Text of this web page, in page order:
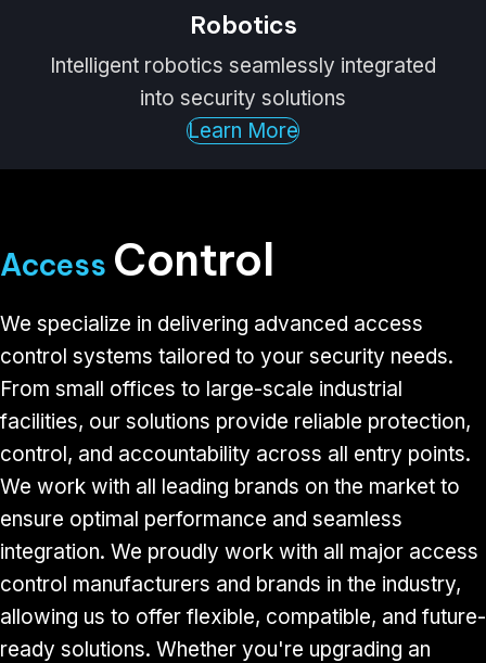
Robotics
Intelligent robotics seamlessly integrated
into security solutions
Learn More
Access Control
We specialize in delivering advanced access
control systems tailored to your security needs.
From small offices to large-scale industrial
facilities, our solutions provide reliable protection,
control, and accountability across all entry points.
We work with all leading brands on the market to
ensure optimal performance and seamless
integration. We proudly work with all major access
control manufacturers and brands in the industry,
allowing us to offer flexible, compatible, and future-
ready solutions. Whether you're upgrading an